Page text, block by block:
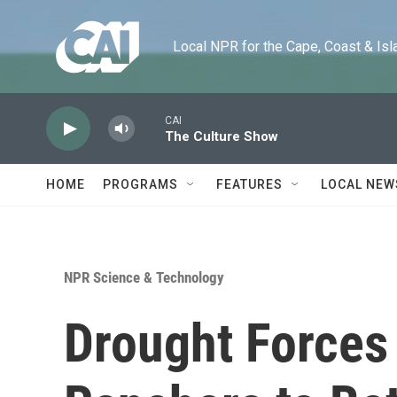
Local NPR for the Cape, Coast &
CAI
The Culture Show
HOME PROGRAMS FEATURES LOCAL
NPR Science & Technology
Drought